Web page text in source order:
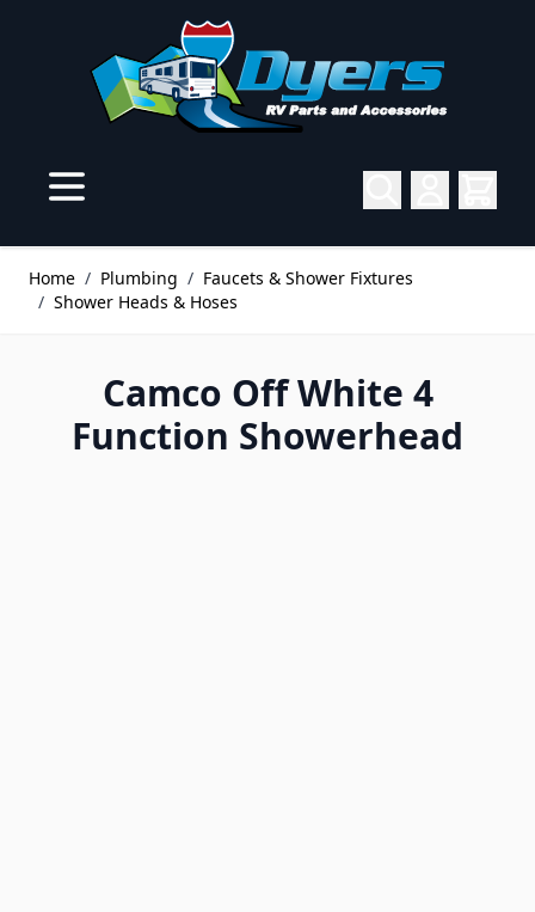
Home / Plumbing / Faucets & Shower Fixtures
/ Shower Heads & Hoses
Camco Off White 4
Function Showerhead